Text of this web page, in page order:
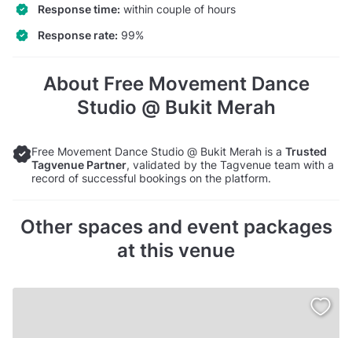
Response time: within couple of hours
Response rate: 99%
About Free Movement Dance
Studio @ Bukit Merah
Free Movement Dance Studio @ Bukit Merah is a Trusted
Tagvenue Partner, validated by the Tagvenue team with a
record of successful bookings on the platform.
Other spaces and event packages
at this venue